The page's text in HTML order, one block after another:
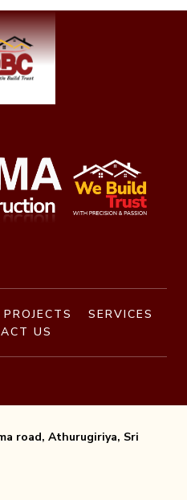
PROJECTS
SERVICES
US
road, Athurugiriya, Sri